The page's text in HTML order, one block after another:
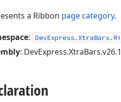
a Ribbon page category.
:
: